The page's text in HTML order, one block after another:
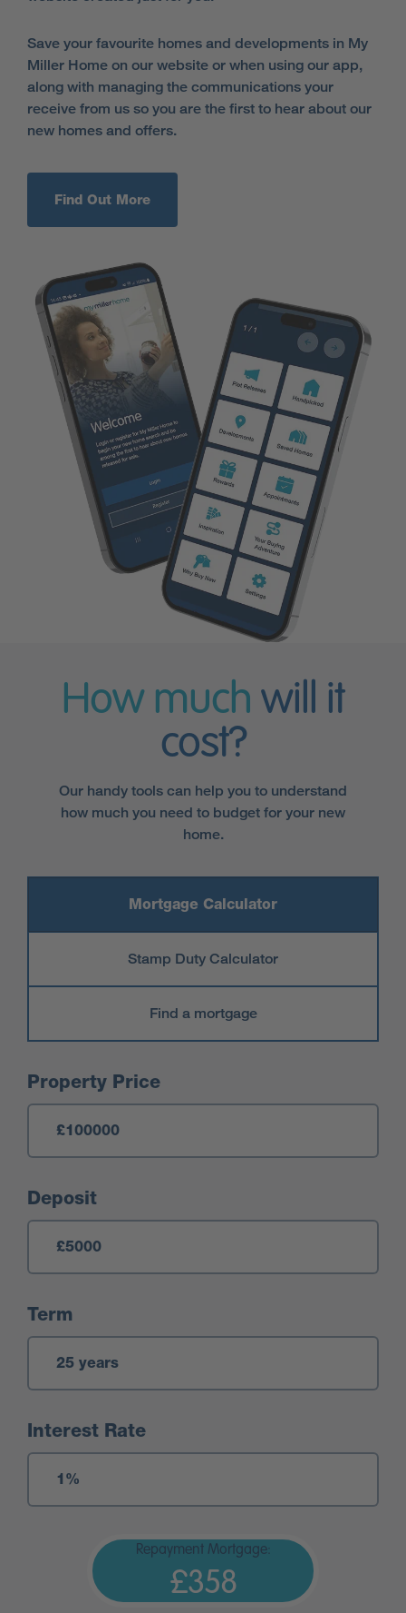
Save your favourite homes and developments in My
Miller Home on our website or when using our app,
along with managing the communications your
receive from us so you are the first to hear about our
new homes and offers.
Find Out More
How much will it
cost?
Our handy tools can help you to understand
how much you need to budget for your new
home.
Mortgage Calculator
Stamp Duty Calculator
Find a mortgage
Mortgage Calculator
Property Price
Deposit
Term
Interest Rate
Repayment Mortgage:
£358